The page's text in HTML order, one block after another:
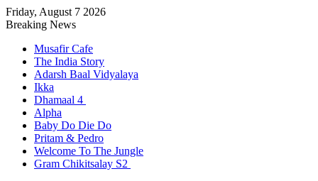
Friday, August 7 2026
Breaking News
Musafir Cafe
The India Story
Adarsh Baal Vidyalaya
Ikka
Dhamaal 4
Alpha
Baby Do Die Do
Pritam & Pedro
Welcome To The Jungle
Gram Chikitsalay S2